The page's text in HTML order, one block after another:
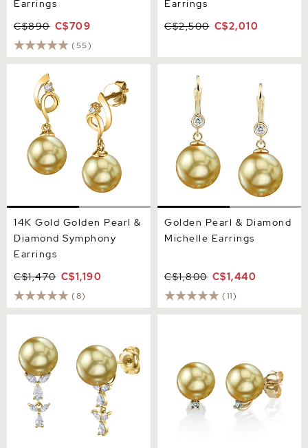
Earrings
C$890 C$709
(55)
Earrings
C$2,500 C$2,010
14K Gold Golden Pearl &
Diamond Symphony
Earrings
14K Gold Golden Pearl &
Diamond Symphony
Earrings
C$1,470 C$1,190
(8)
Michelle Earrings
Golden Pearl & Diamond
Michelle Earrings
C$1,800 C$1,440
(11)